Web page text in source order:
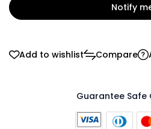
Notify
Add to wishlist Compare
Guarantee Safe